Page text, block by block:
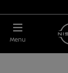
Menu